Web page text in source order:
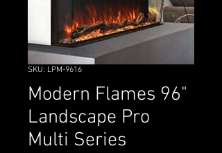
SKU: LPM-9616
Modern Flames 96"
Landscape Pro
Multi Series